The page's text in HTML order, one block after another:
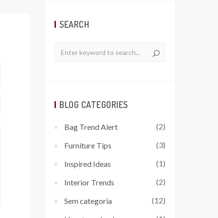
SEARCH
BLOG CATEGORIES
Bag Trend Alert (2)
Furniture Tips (3)
Inspired Ideas (1)
Interior Trends (2)
Sem categoria (12)